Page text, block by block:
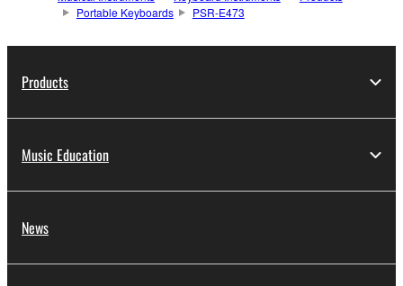
Portable Keyboards
PSR-E473
Products
Music Education
News